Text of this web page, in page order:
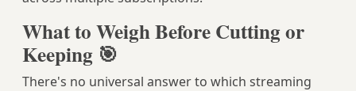
What to Weigh Before Cutting or
Keeping 🎯
There's no universal answer to which streaming